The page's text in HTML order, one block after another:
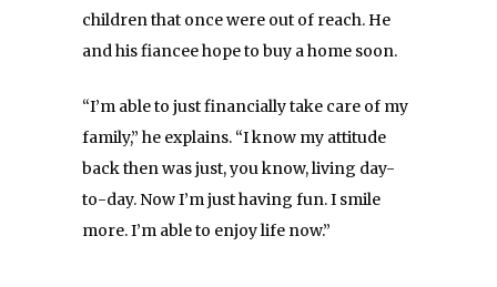
children that once were out of reach. He
and his fiancee hope to buy a home soon.
“I’m able to just financially take care of my
family,” he explains. “I know my attitude
back then was just, you know, living day-
to-day. Now I’m just having fun. I smile
more. I’m able to enjoy life now.”